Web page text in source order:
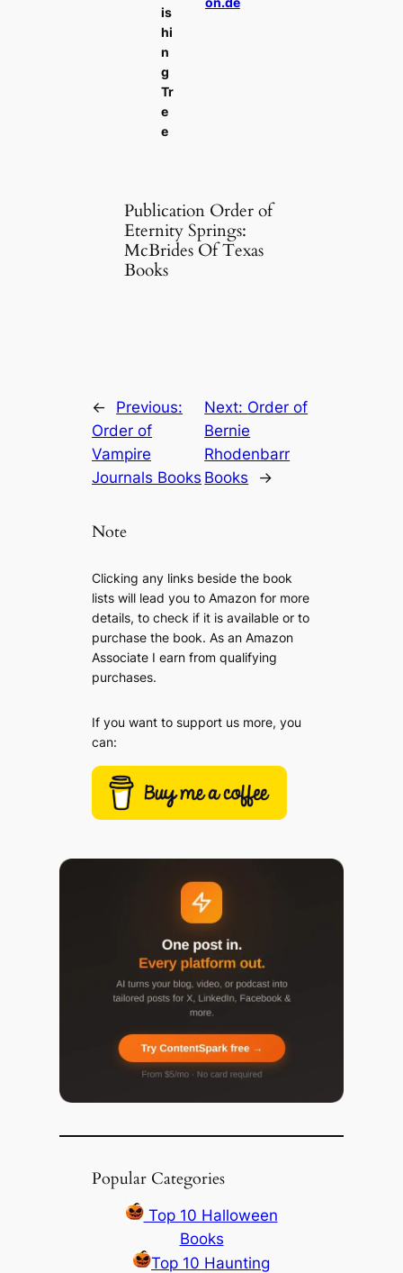
is
hi
n
g
Tr
e
e
Publication Order of
Eternity Springs:
McBrides Of Texas
Books
←
Previous:
Order of
Vampire
Journals Books
Next: Order of
Bernie
Rhodenbarr
Books
→
Note
Clicking any links beside the book
lists will lead you to Amazon for more
details, to check if it is available or to
purchase the book. As an Amazon
Associate I earn from qualifying
purchases.
If you want to support us more, you
can:
Popular Categories
Top 10 Halloween
Books
Top 10 Haunting